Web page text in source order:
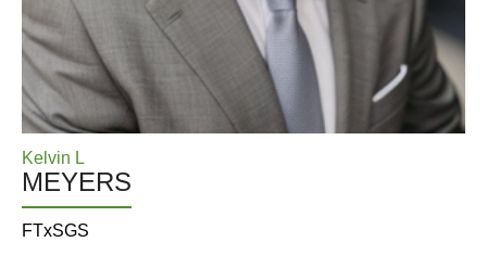
Kelvin L
MEYERS
FTxSGS